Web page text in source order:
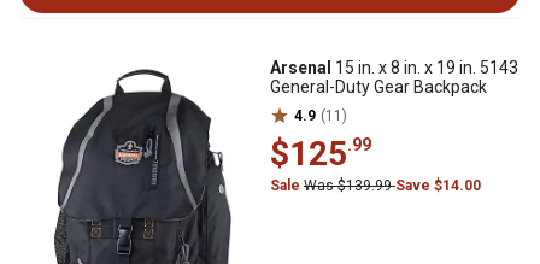
Arsenal 15 in. x 8 in. x 19 in. 5143
General-Duty Gear Backpack
4.9 (11)
$125.99
Sale Was $139.99Save $14.00